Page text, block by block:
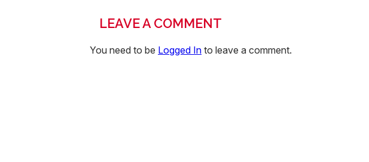
LEAVE A COMMENT
You need to be Logged In to leave a comment.